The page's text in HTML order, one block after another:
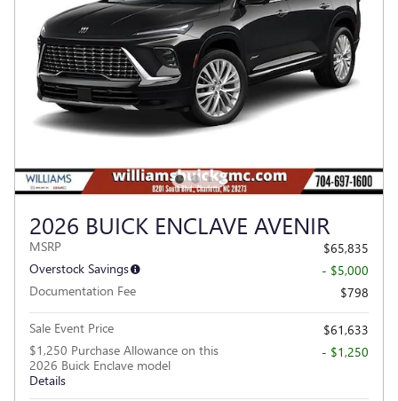
2026 BUICK ENCLAVE AVENIR
MSRP
$65,835
Overstock Savings
- $5,000
Documentation Fee
$798
Sale Event Price
$61,633
$1,250 Purchase Allowance on this
2026 Buick Enclave model
Details
- $1,250